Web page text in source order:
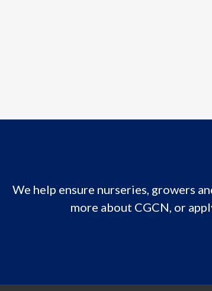
We help ensure nurseries, growers
more about CGCN, or